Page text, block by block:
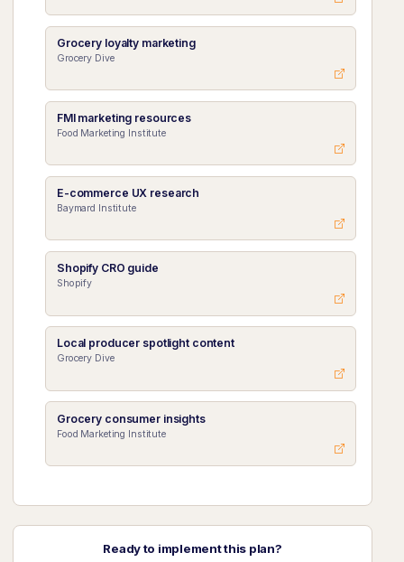
Grocery loyalty marketing
Grocery Dive
FMI marketing resources
Food Marketing Institute
E-commerce UX research
Baymard Institute
Shopify CRO guide
Shopify
Local producer spotlight content
Grocery Dive
Grocery consumer insights
Food Marketing Institute
Ready to implement this plan?